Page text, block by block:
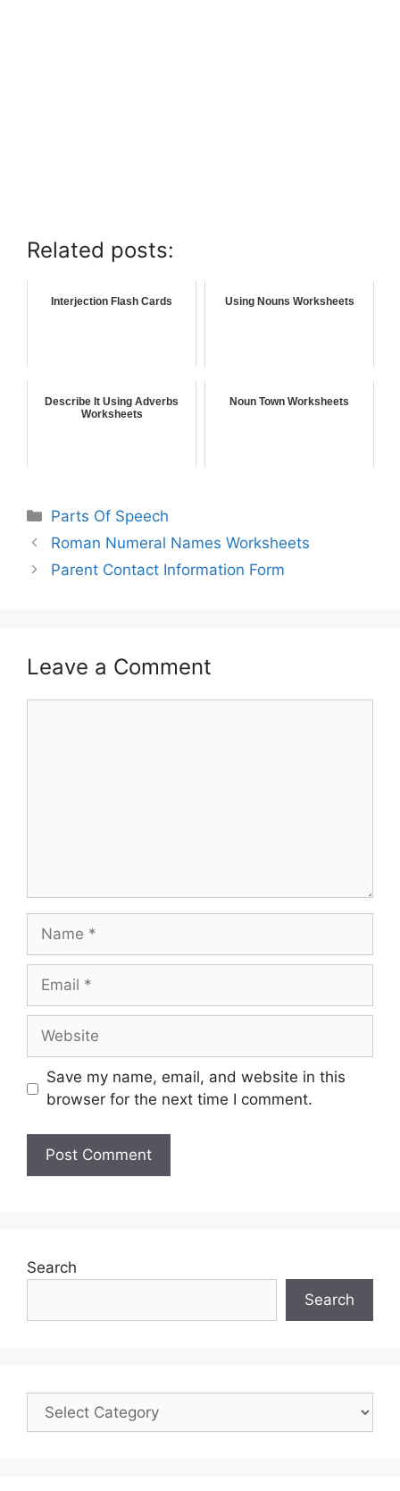
Related posts:
Interjection Flash Cards Using Nouns Worksheets
Describe It Using Adverbs
Worksheets
Noun Town Worksheets
Parts Of Speech
Roman Numeral Names Worksheets
Parent Contact Information Form
Leave a Comment
Save my name, email, and website in this
browser for the next time I comment.
Search
Search